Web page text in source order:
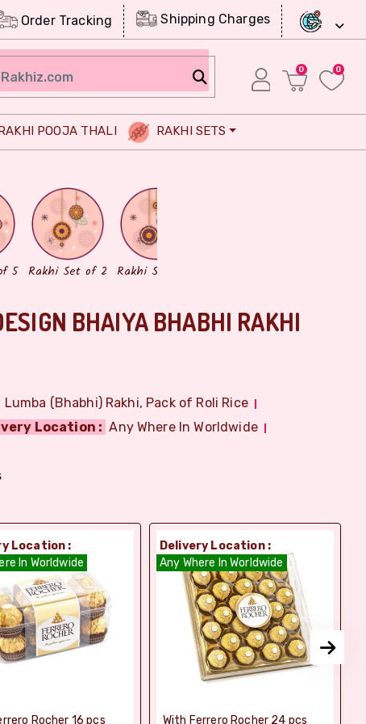
Order Tracking Shipping Charges
0 0
RAKHI POOJA THALI RAKHI SETS
5 Rakhi Set of 2 Rakhi Set of 3
BHAIYA BHABHI RAKHI
(Bhabhi) Rakhi, Pack of Roli Rice
Location : Any Where In Worldwide
Location :
In Worldwide
Rocher 16 pcs
Delivery Location :
Any Where In Worldwide
With Ferrero Rocher 24 pcs